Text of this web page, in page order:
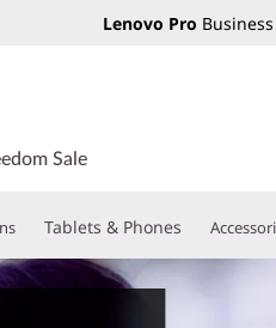
Lenovo Pro
Sale
Tablets & Phones